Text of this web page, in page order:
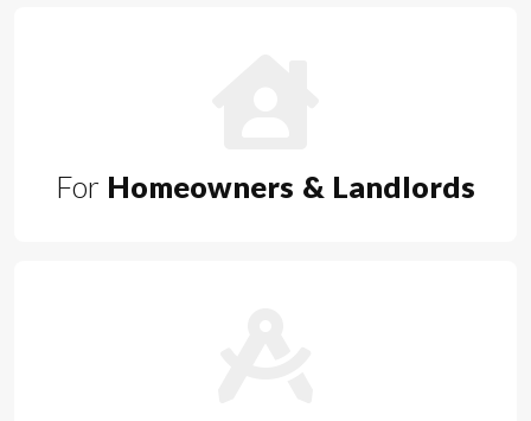
For Homeowners & Landlords